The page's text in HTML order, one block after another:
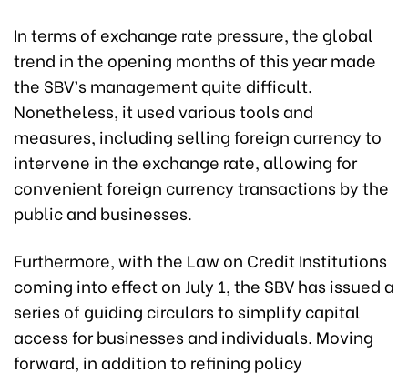
In terms of exchange rate pressure, the global
trend in the opening months of this year made
the SBV’s management quite difficult.
Nonetheless, it used various tools and
measures, including selling foreign currency to
intervene in the exchange rate, allowing for
convenient foreign currency transactions by the
public and businesses.
Furthermore, with the Law on Credit Institutions
coming into effect on July 1, the SBV has issued a
series of guiding circulars to simplify capital
access for businesses and individuals. Moving
forward, in addition to refining policy